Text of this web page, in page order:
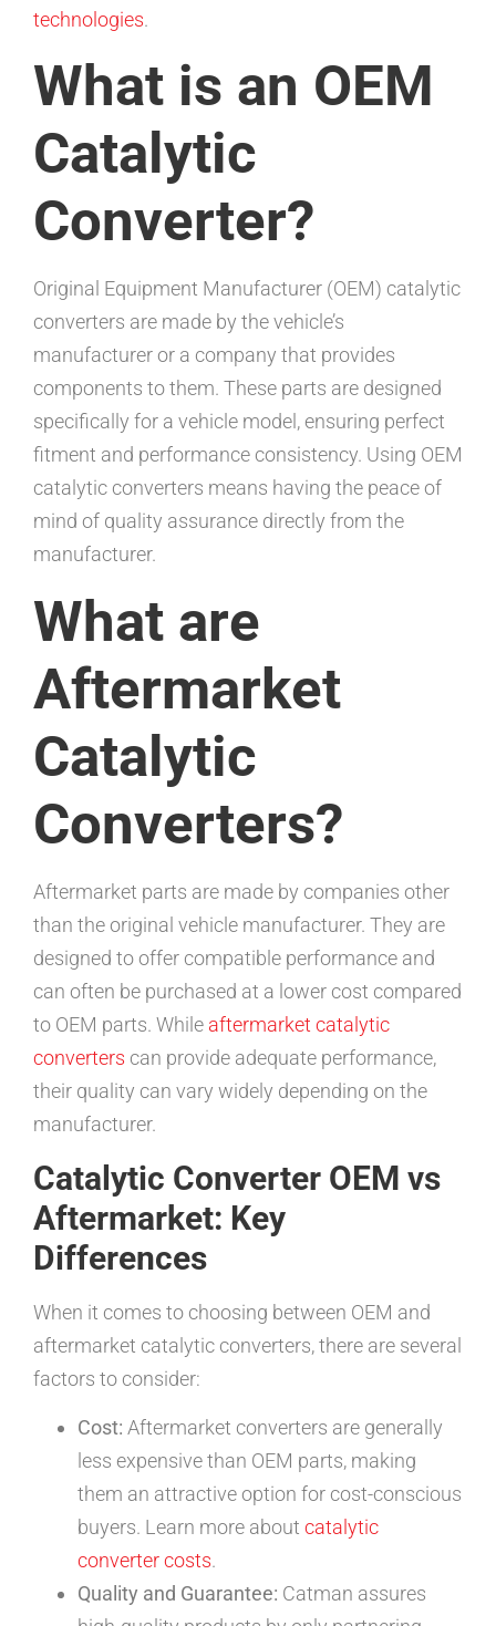
technologies.
What is an OEM
Catalytic
Converter?
Original Equipment Manufacturer (OEM) catalytic
converters are made by the vehicle’s
manufacturer or a company that provides
components to them. These parts are designed
specifically for a vehicle model, ensuring perfect
fitment and performance consistency. Using OEM
catalytic converters means having the peace of
mind of quality assurance directly from the
manufacturer.
What are
Aftermarket
Catalytic
Converters?
Aftermarket parts are made by companies other
than the original vehicle manufacturer. They are
designed to offer compatible performance and
can often be purchased at a lower cost compared
to OEM parts. While aftermarket catalytic
converters can provide adequate performance,
their quality can vary widely depending on the
manufacturer.
Catalytic Converter OEM vs
Aftermarket: Key
Differences
When it comes to choosing between OEM and
aftermarket catalytic converters, there are several
factors to consider:
Cost: Aftermarket converters are generally
less expensive than OEM parts, making
them an attractive option for cost-conscious
buyers. Learn more about catalytic
converter costs.
Quality and Guarantee: Catman assures